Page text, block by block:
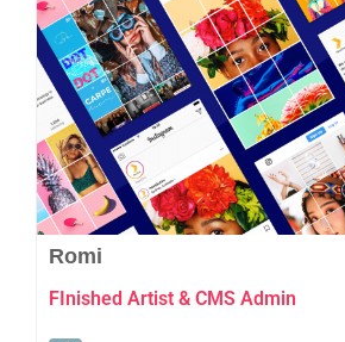
Romi
FInished Artist & CMS Admin